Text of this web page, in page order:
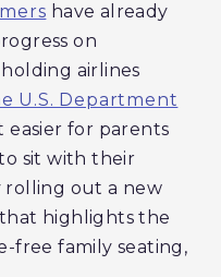
have already
on
airlines
U.S. Department
easier for parents
sit with their
out a new
highlights the
free family seating,